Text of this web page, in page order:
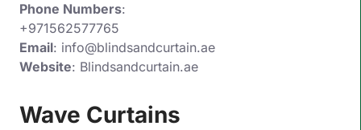
Phone Numbers:
+971562577765
Email: info@blindsandcurtain.ae
Website: Blindsandcurtain.ae
Wave Curtains